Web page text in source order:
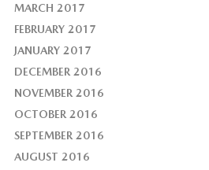
MARCH 2017
FEBRUARY 2017
JANUARY 2017
DECEMBER 2016
NOVEMBER 2016
OCTOBER 2016
SEPTEMBER 2016
AUGUST 2016